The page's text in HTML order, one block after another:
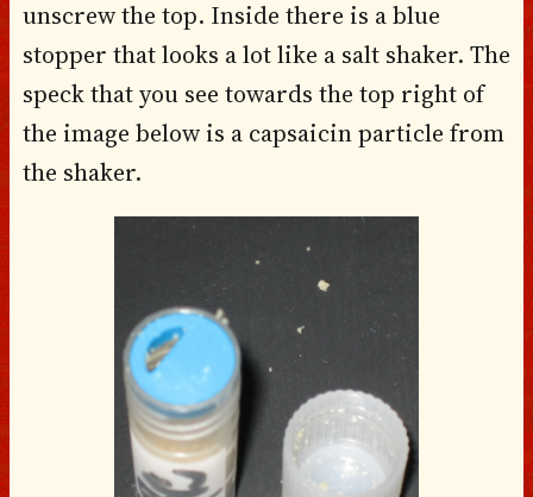
unscrew the top. Inside there is a blue
stopper that looks a lot like a salt shaker. The
speck that you see towards the top right of
the image below is a capsaicin particle from
the shaker.